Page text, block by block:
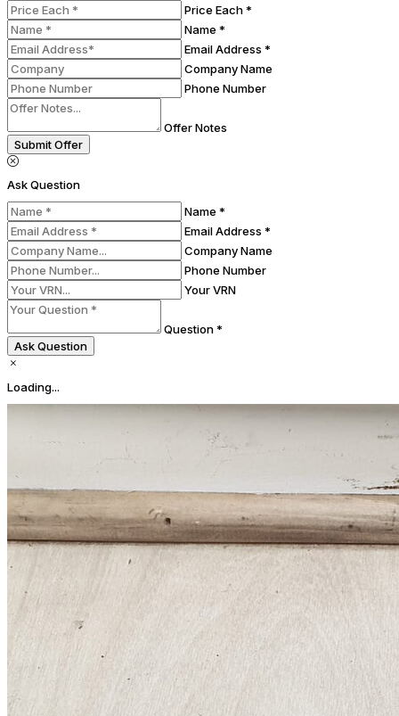
Price Each *
Name *
Email Address *
Company Name
Phone Number
Offer Notes
Submit Offer
Ask Question
Name *
Email Address *
Company Name
Phone Number
Your VRN
Question *
Ask Question
Loading...